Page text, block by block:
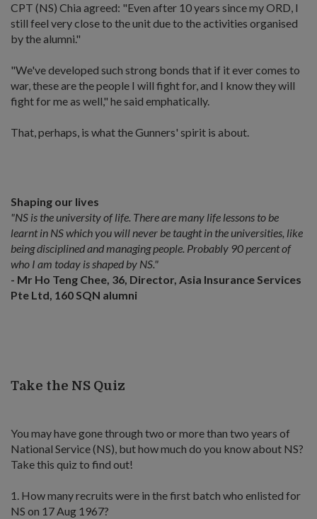
CPT (NS) Chia agreed: "Even after 10 years since my ORD, I
still feel very close to the unit due to the activities organised
by the alumni."
"We've developed such strong bonds that if it ever comes to
war, these are the people I will fight for, and I know they will
fight for me as well," he said emphatically.
That, perhaps, is what the Gunners' spirit is about.
Shaping our lives
"NS is the university of life. There are many life lessons to be
learnt in NS which you will never be taught in the universities, like
being disciplined and managing people. Probably 90 percent of
who I am today is shaped by NS."
- Mr Ho Teng Chee, 36, Director, Asia Insurance Services
Pte Ltd, 160 SQN alumni
Take the NS Quiz
You may have gone through two or more than two years of
National Service (NS), but how much do you know about NS?
Take this quiz to find out!
1. How many recruits were in the first batch who enlisted for
NS on 17 Aug 1967?